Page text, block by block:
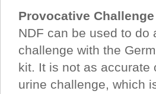
Provocative Challenge
NDF can be used to
challenge with the
kit. It is not as accurate
urine challenge, which